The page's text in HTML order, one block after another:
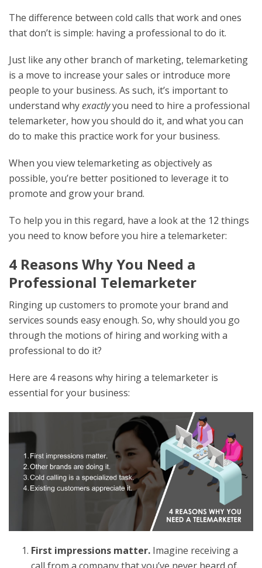
The difference between cold calls that work and ones
that don’t is simple: having a professional to do it.
Just like any other branch of marketing, telemarketing
is a move to increase your sales or introduce more
people to your business. As such, it’s important to
understand whyexactlyyou need to hire a professional
telemarketer, how you should do it, and what you can
do to make this practice work for your business.
When you view telemarketing as objectively as
possible, you’re better positioned to leverage it to
promote and grow your brand.
To help you in this regard, have a look at the 12 things
you need to know before you hire a telemarketer:
4 Reasons Why You Need a
Professional Telemarketer
Ringing up customers to promote your brand and
services sounds easy enough. So, why should you go
through the motions of hiring and working with a
professional to do it?
Here are 4 reasons why hiring a telemarketer is
essential for your business:
First impressions matter. Imagine receiving a